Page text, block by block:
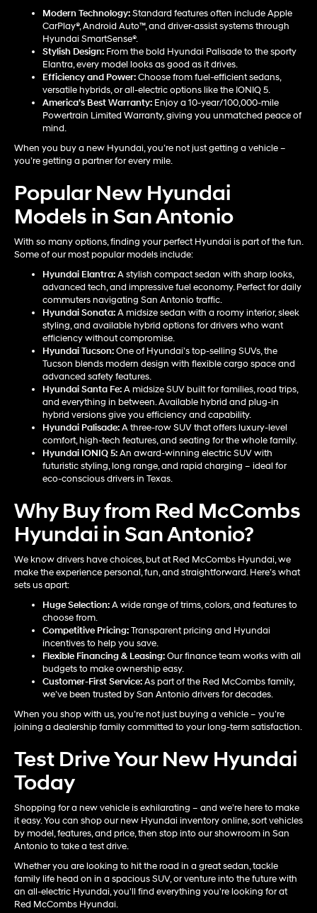
Modern Technology:Standard features often include Apple
CarPlay®, Android Auto™, and driver-assist systems through
Hyundai SmartSense®.
Stylish Design: From the bold Hyundai Palisade to the sporty
Elantra, every model looks as good as it drives.
Efficiency and Power:Choose from fuel-efficient sedans,
versatile hybrids, or all-electric options like the IONIQ 5.
America’s Best Warranty: Enjoy a 10-year/100,000-mile
Powertrain Limited Warranty, giving you unmatched peace of
mind.
When you buy a new Hyundai, you’re not just getting a vehicle –
you’re getting a partner for every mile.
Popular New Hyundai
Models in San Antonio
With so many options, finding your perfect Hyundai is part of the fun.
Some of our most popular models include:
Hyundai Elantra:A stylish compact sedan with sharp looks,
advanced tech, and impressive fuel economy. Perfect for daily
commuters navigating San Antonio traffic.
Hyundai Sonata:A midsize sedan with a roomy interior, sleek
styling, and available hybrid options for drivers who want
efficiency without compromise.
Hyundai Tucson:One of Hyundai’s top-selling SUVs, the
Tucson blends modern design with flexible cargo space and
advanced safety features.
Hyundai Santa Fe:A midsize SUV built for families, road trips,
and everything in between. Available hybrid and plug-in
hybrid versions give you efficiency and capability.
Hyundai Palisade:A three-row SUV that offers luxury-level
comfort, high-tech features, and seating for the whole family.
Hyundai IONIQ 5:An award-winning electric SUV with
futuristic styling, long range, and rapid charging – ideal for
eco-conscious drivers in Texas.
Why Buy from Red McCombs
Hyundai in San Antonio?
We know drivers have choices, but at Red McCombs Hyundai, we
make the experience personal, fun, and straightforward. Here’s what
sets us apart:
Huge Selection:A wide range of trims, colors, and features to
choose from.
Competitive Pricing:Transparent pricing and Hyundai
incentives to help you save.
Flexible Financing & Leasing:Our finance team works with all
budgets to make ownership easy.
Customer-First Service:As part of the Red McCombs family,
we’ve been trusted by San Antonio drivers for decades.
When you shop with us, you’re not just buying a vehicle – you’re
joining a dealership family committed to your long-term satisfaction.
Test Drive Your New Hyundai
Today
Shopping for a new vehicle is exhilarating – and we’re here to make
it easy. You can shop our new Hyundai inventory online, sort vehicles
by model, features, and price, then stop into our showroom in San
Antonio to take a test drive.
Whether you are looking to hit the road in a great sedan, tackle
family life head on in a spacious SUV, or venture into the future with
an all-electric Hyundai, you'll find everything you're looking for at
Red McCombs Hyundai.